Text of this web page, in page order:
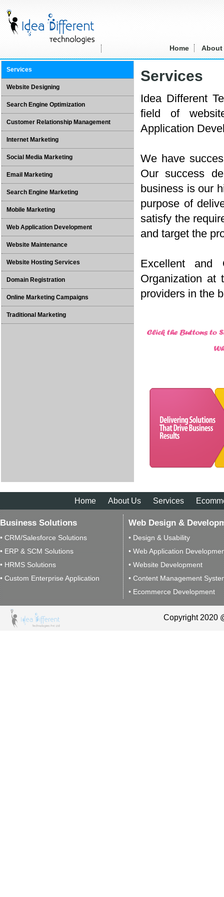
Home About
Services
Website Designing
Search Engine Optimization
Customer Relationship Management
Internet Marketing
Social Media Marketing
Email Marketing
Search Engine Marketing
Mobile Marketing
Web Application Development
Website Maintenance
Website Hosting Services
Domain Registration
Online Marketing Campaigns
Traditional Marketing
Services
Idea Different
field of
Application
We have
Our success
business is our
purpose of
satisfy the
and target the
Excellent and
Organization at
providers in the
Home About Us Services
Business Solutions
• CRM/Salesforce Solutions
• ERP & SCM Solutions
• HRMS Solutions
• Custom Enterprise Application
Web Design &
• Design & Usability
• Web Application
• Website Development
• Content Management
• Ecommerce Development
Copyright 2020